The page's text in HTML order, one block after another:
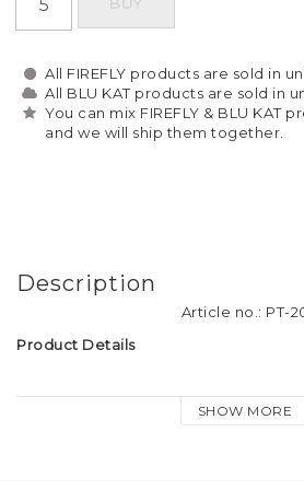
All FIREFLY products are sold in
All BLU KAT products are sold in
You can mix FIREFLY & BLU KAT
and we will ship them together.
Description
Article no.: PT-
Product Details
Material: Soft plastic reflective
Tassel size: approx. 9cm longSHOW MORE